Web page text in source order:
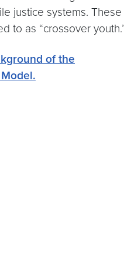
justice systems. These
to as “crossover
of the